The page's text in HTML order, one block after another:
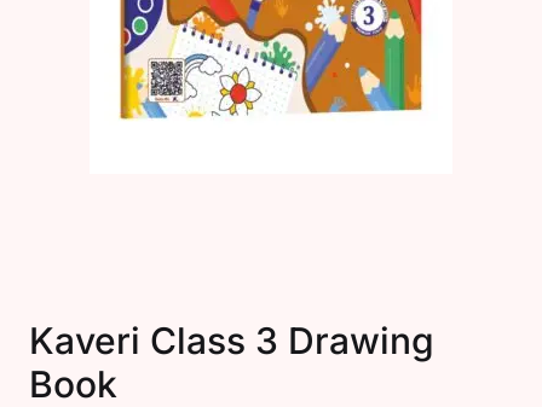
Create Account
Kaveri Class 3 Drawing
Book